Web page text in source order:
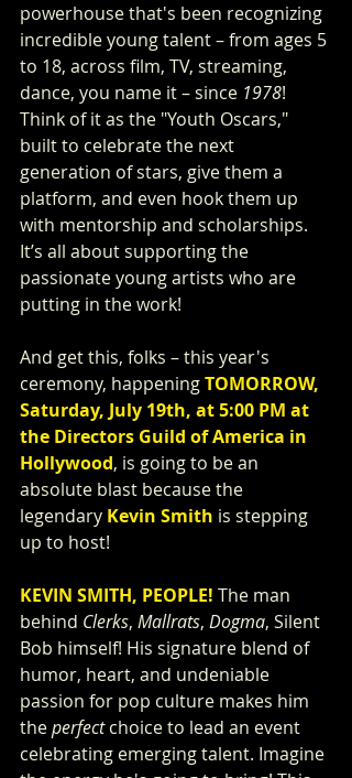
powerhouse that's been recognizing
incredible young talent – from ages 5
to 18, across film, TV, streaming,
dance, you name it – since 1978!
Think of it as the "Youth Oscars,"
built to celebrate the next
generation of stars, give them a
platform, and even hook them up
with mentorship and scholarships.
It’s all about supporting the
passionate young artists who are
putting in the work!
And get this, folks – this year's
ceremony, happening TOMORROW,
Saturday, July 19th, at 5:00 PM at
the Directors Guild of America in
Hollywood, is going to be an
absolute blast because the
legendary Kevin Smith is stepping
up to host!
KEVIN SMITH, PEOPLE! The man
behind Clerks, Mallrats, Dogma, Silent
Bob himself! His signature blend of
humor, heart, and undeniable
passion for pop culture makes him
the perfect choice to lead an event
celebrating emerging talent. Imagine